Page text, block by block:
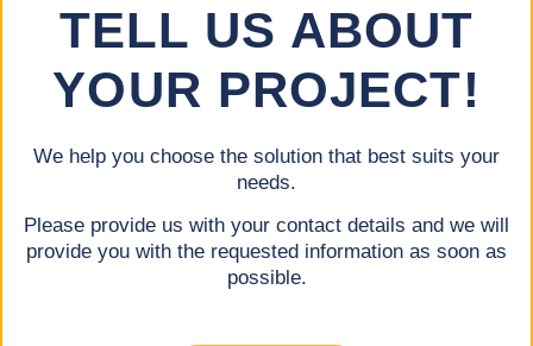
TELL US ABOUT
YOUR PROJECT!
We help you choose the solution that best suits your
needs.
Please provide us with your contact details and we will
provide you with the requested information as soon as
possible.